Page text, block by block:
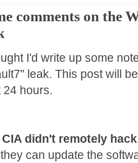
comments on the
I'd write up some
leak. This post will
24 hours.
CIA didn't remotely hack
can update the